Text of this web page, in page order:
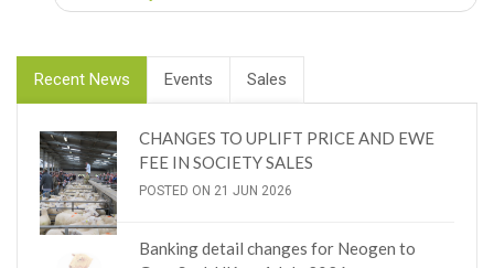
Recent News Events Sales
CHANGES TO UPLIFT PRICE AND EWE
FEE IN SOCIETY SALES
POSTED ON 21 JUN 2026
Banking detail changes for Neogen to